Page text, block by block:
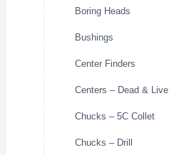
Boring Heads
Bushings
Center Finders
Centers – Dead & Live
Chucks – 5C Collet
Chucks – Drill